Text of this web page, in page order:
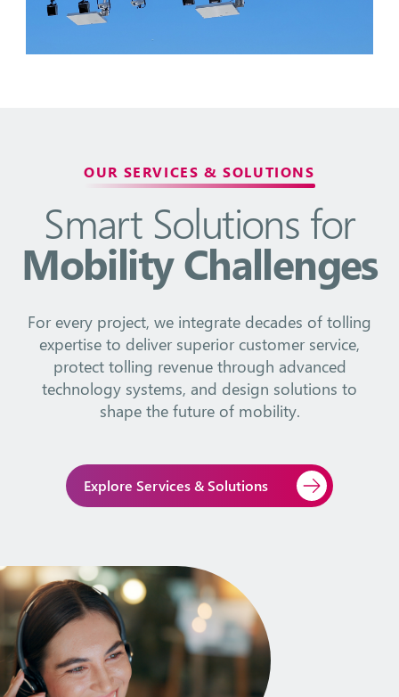
OUR SERVICES & SOLUTIONS
Smart Solutions for
Mobility Challenges
For every project, we integrate decades of tolling
expertise to deliver superior customer service,
protect tolling revenue through advanced
technology systems, and design solutions to
shape the future of mobility.
Explore Services & Solutions